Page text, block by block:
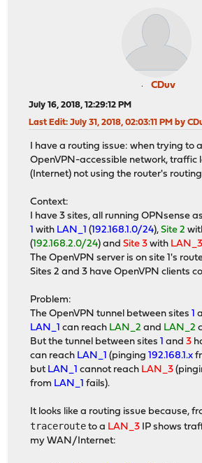
CDuv
July 16, 2018, 12:29:12 PM
Last Edit: July 31, 2018, 02:03:11 PM by
I have a routing issue: when trying to
OpenVPN-accessible network, traffic
(Internet) not using the router's
Context:
I have 3 sites, all running OPNsense
1 with LAN_1 (192.168.1.0/24),Site 2
(192.168.2.0/24) andSite 3 with LAN_3
The OpenVPN server is on site 1's
Sites 2 and 3 have OpenVPN clients
Problem:
The OpenVPN tunnel between sites1
LAN_1 can reach LAN_2 and LAN_2
But the tunnel between sites1 and3
can reach LAN_1 (pinging192.168.1.x
but LAN_1 cannot reach LAN_3
from LAN_1 fails).
It looks like a routing issue because,
traceroute to a LAN_3 IP shows
my WAN/Internet: